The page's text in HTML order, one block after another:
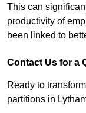
This can
productivity of
been linked to
Contact Us for a
Ready to
partitions in